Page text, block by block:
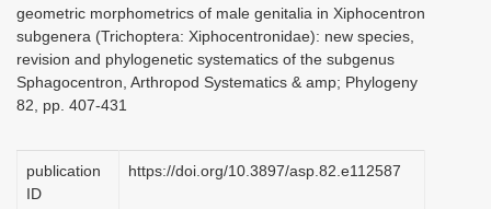
geometric morphometrics of male genitalia in Xiphocentron
subgenera (Trichoptera: Xiphocentronidae): new species,
revision and phylogenetic systematics of the subgenus
Sphagocentron, Arthropod Systematics & amp; Phylogeny
82, pp. 407-431
publication
ID
https://doi.org/10.3897/asp.82.e112587